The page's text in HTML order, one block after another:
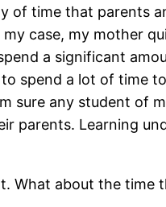
of time that parents
case, my mother
a significant
spend a lot of time
sure any student of
parents. Learning
What about the time